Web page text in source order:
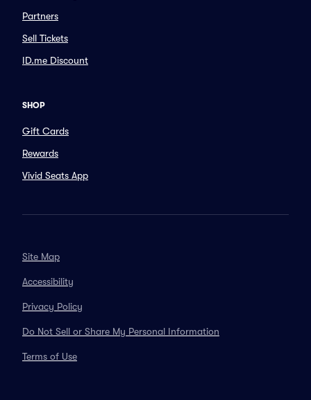
Partners
Sell Tickets
ID.me Discount
SHOP
Gift Cards
Rewards
Vivid Seats App
Site Map
Accessibility
Privacy Policy
Do Not Sell or Share My Personal Information
Terms of Use